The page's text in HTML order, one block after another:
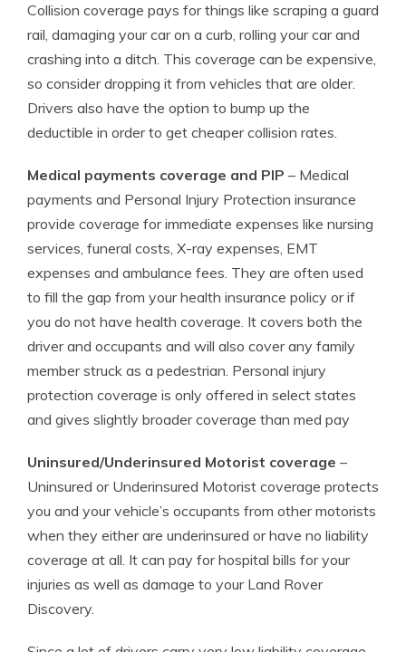
Collision coverage pays for things like scraping a guard
rail, damaging your car on a curb, rolling your car and
crashing into a ditch. This coverage can be expensive,
so consider dropping it from vehicles that are older.
Drivers also have the option to bump up the
deductible in order to get cheaper collision rates.
Medical payments coverage and PIP – Medical
payments and Personal Injury Protection insurance
provide coverage for immediate expenses like nursing
services, funeral costs, X-ray expenses, EMT
expenses and ambulance fees. They are often used
to fill the gap from your health insurance policy or if
you do not have health coverage. It covers both the
driver and occupants and will also cover any family
member struck as a pedestrian. Personal injury
protection coverage is only offered in select states
and gives slightly broader coverage than med pay
Uninsured/Underinsured Motorist coverage –
Uninsured or Underinsured Motorist coverage protects
you and your vehicle’s occupants from other motorists
when they either are underinsured or have no liability
coverage at all. It can pay for hospital bills for your
injuries as well as damage to your Land Rover
Discovery.